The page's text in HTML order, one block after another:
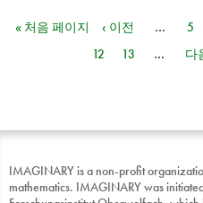
페이지
« 처음 페이지 ‹ 이전 … 5
12
13 … 다
IMAGINARY is a non-profit
mathematics. IMAGINARY was